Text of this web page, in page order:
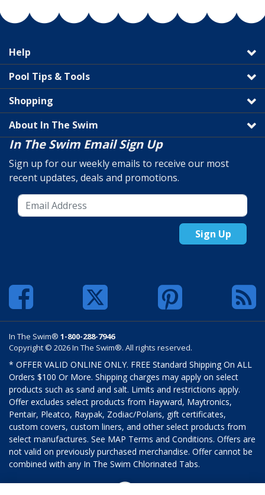
Help
Pool Tips & Tools
Shopping
About In The Swim
In The Swim Email Sign Up
Sign up for our weekly emails to receive our most
recent updates, deals and promotions.
Sign Up
In The Swim® 1-800-288-7946
Copyright © 2026 In The Swim®. All rights reserved.
* OFFER VALID ONLINE ONLY. FREE Standard Shipping On ALL
Orders $100 Or More. Shipping charges may apply on select
products such as sand and salt. Limits and restrictions apply.
Offer excludes select products from Hayward, Maytronics,
Pentair, Pleatco, Raypak, Zodiac/Polaris, gift certificates,
custom covers, custom liners, and other select products from
select manufactures. See MAP Terms and Conditions. Offers are
not valid on previously purchased merchandise. Offer cannot be
combined with any In The Swim Chlorinated Tabs.